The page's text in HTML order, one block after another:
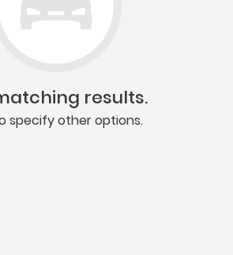
results.
specify other options.